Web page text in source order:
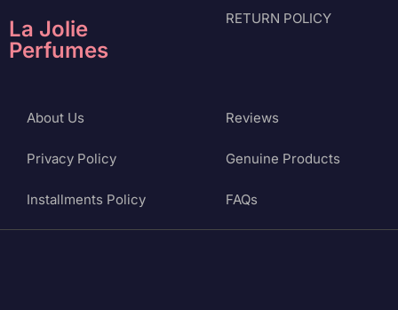
La Jolie
Perfumes
RETURN POLICY
About Us
Privacy Policy
Installments Policy
Reviews
Genuine Products
FAQs